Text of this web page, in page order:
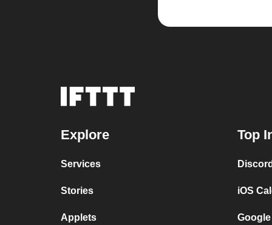
Explore
Services
Stories
Applets
Top
iOS